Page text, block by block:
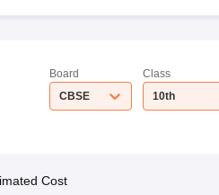
Board
CBSE
Class
10th
Cost